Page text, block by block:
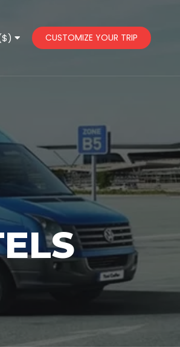
CUSTOMIZE YOUR TRIP